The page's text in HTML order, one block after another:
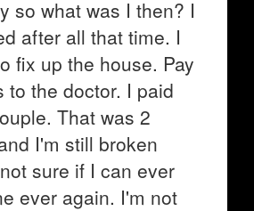
so what was I then? I
after all that time. I
fix up the house. Pay
to the doctor. I paid
That was 2
I'm still broken
sure if I can ever
ever again. I'm not